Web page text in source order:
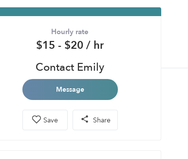
Hourly rate
$15 - $20 / hr
Contact Emily
Message
Save Share